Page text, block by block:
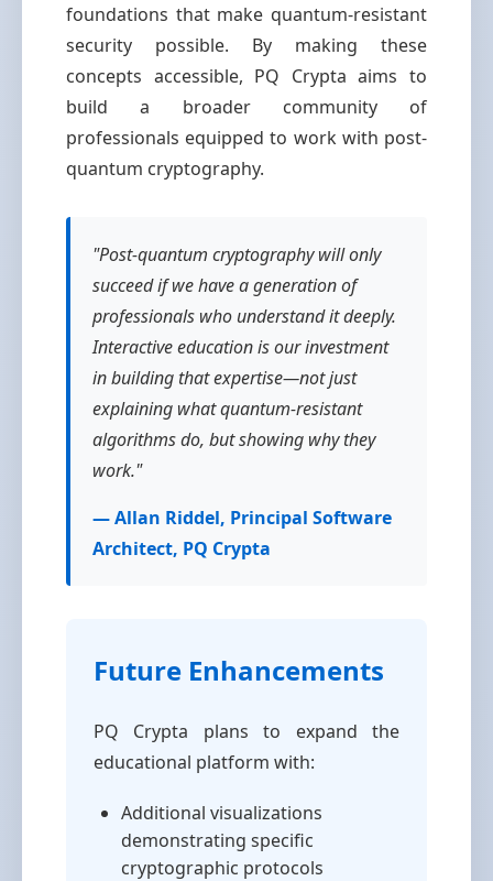
foundations that make quantum-resistant
security possible. By making these
concepts accessible, PQ Crypta aims to
build a broader community of
professionals equipped to work with post-
quantum cryptography.
"Post-quantum cryptography will only
succeed if we have a generation of
professionals who understand it deeply.
Interactive education is our investment
in building that expertise—not just
explaining what quantum-resistant
algorithms do, but showing why they
work."
— Allan Riddel, Principal Software
Architect, PQ Crypta
Future Enhancements
PQ Crypta plans to expand the
educational platform with:
Additional visualizations
demonstrating specific
cryptographic protocols